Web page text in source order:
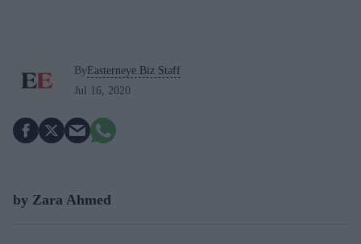
ByEasterneye.Biz Staff
Jul 16, 2020
by Zara Ahmed